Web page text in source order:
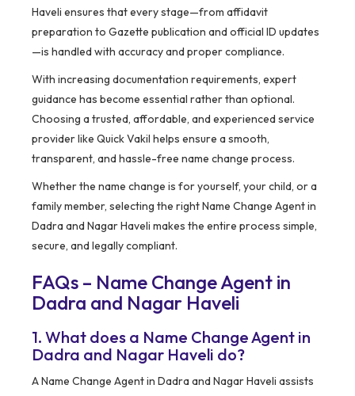
Haveli ensures that every stage—from affidavit
preparation to Gazette publication and official ID updates
—is handled with accuracy and proper compliance.
With increasing documentation requirements, expert
guidance has become essential rather than optional.
Choosing a trusted, affordable, and experienced service
provider like Quick Vakil helps ensure a smooth,
transparent, and hassle-free name change process.
Whether the name change is for yourself, your child, or a
family member, selecting the right Name Change Agent in
Dadra and Nagar Haveli makes the entire process simple,
secure, and legally compliant.
FAQs – Name Change Agent in
Dadra and Nagar Haveli
1. What does a Name Change Agent in
Dadra and Nagar Haveli do?
A Name Change Agent in Dadra and Nagar Haveli assists